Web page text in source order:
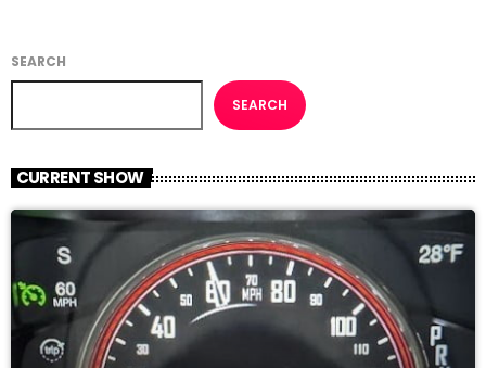
SEARCH
SEARCH
CURRENT SHOW